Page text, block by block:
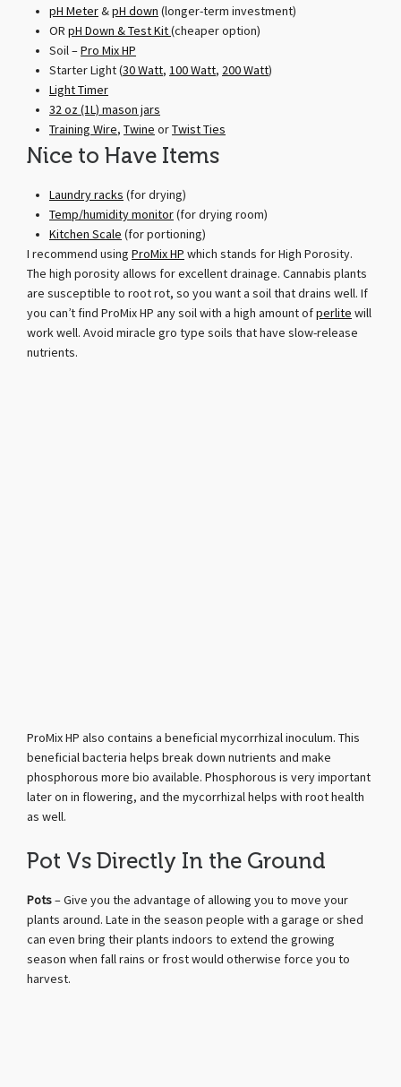
pH Meter&pH down (longer-term investment)
OR pH Down & Test Kit(cheaper option)
Soil –Pro Mix HP
Starter Light (30 Watt, 100 Watt, 200 Watt)
Light Timer
32 oz (1L) mason jars
Training Wire, Twine orTwist Ties
Nice to Have Items
Laundry racks (for drying)
Temp/humidity monitor(for drying room)
Kitchen Scale (for portioning)
I recommend using ProMix HP which stands for High Porosity.
The high porosity allows for excellent drainage. Cannabis plants
are susceptible to root rot, so you want a soil that drains well. If
you can’t find ProMix HP any soil with a high amount ofperlite will
work well. Avoid miracle gro type soils that have slow-release
nutrients.
ProMix HP also contains a beneficial mycorrhizal inoculum. This
beneficial bacteria helps break down nutrients and make
phosphorous more bio available. Phosphorous is very important
later on in flowering, and the mycorrhizal helps with root health
as well.
Pot Vs Directly In the Ground
Pots– Give you the advantage of allowing you to move your
plants around. Late in the season people with a garage or shed
can even bring their plants indoors to extend the growing
season when fall rains or frost would otherwise force you to
harvest.